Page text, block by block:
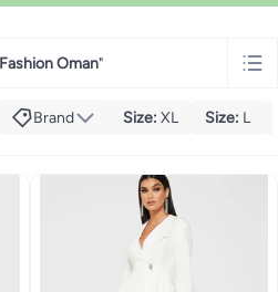
Oman"
Brand Size: XL Size: L